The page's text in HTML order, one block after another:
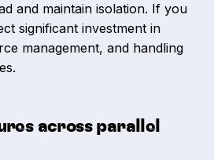
and maintain isolation. If you
significant investment in
management, and handling
across parallel